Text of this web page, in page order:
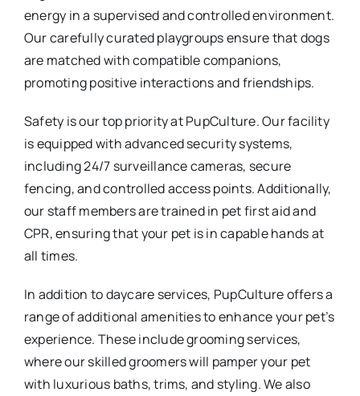
energy in a supervised and controlled environment.
Our carefully curated playgroups ensure that dogs
are matched with compatible companions,
promoting positive interactions and friendships.
Safety is our top priority at PupCulture. Our facility
is equipped with advanced security systems,
including 24/7 surveillance cameras, secure
fencing, and controlled access points. Additionally,
our staff members are trained in pet first aid and
CPR, ensuring that your pet is in capable hands at
all times.
In addition to daycare services, PupCulture offers a
range of additional amenities to enhance your pet’s
experience. These include grooming services,
where our skilled groomers will pamper your pet
with luxurious baths, trims, and styling. We also